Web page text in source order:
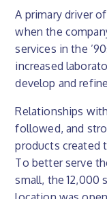
A primary driver
when the
services in the
increased
develop and
Relationships
followed, and
products created
To better serve
small, the 12,000